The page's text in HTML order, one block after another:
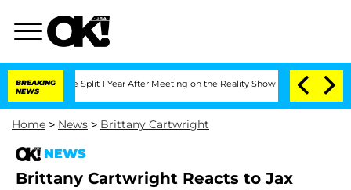
BREAKING
NEWS
Split 1 Year After Meeting on the Reality Show Senate Votes to
Home > News > Brittany Cartwright
NEWS
Brittany Cartwright Reacts to Jax